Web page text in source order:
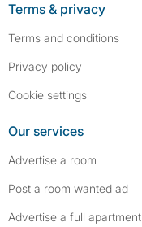
Terms & privacy
Terms and conditions
Privacy policy
Cookie settings
Our services
Advertise a room
Post a room wanted ad
Advertise a full apartment